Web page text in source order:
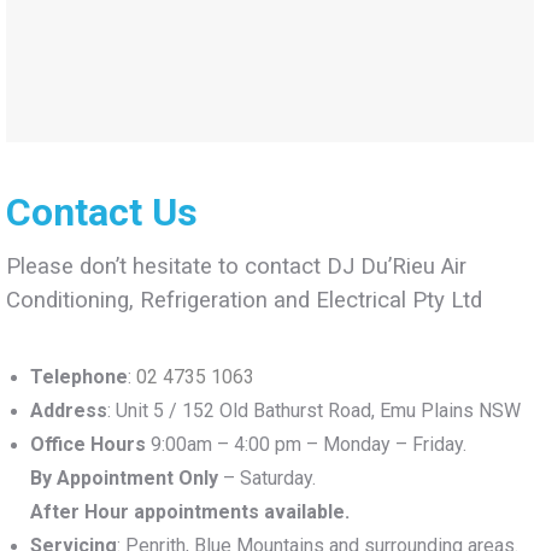
Contact Us
Please don’t hesitate to contact DJ Du’Rieu Air
Conditioning, Refrigeration and Electrical Pty Ltd
Telephone: 02 4735 1063
Address: Unit 5 / 152 Old Bathurst Road, Emu Plains NSW
Office Hours 9:00am – 4:00 pm – Monday – Friday.
By Appointment Only – Saturday.
After Hour appointments available.
Servicing: Penrith, Blue Mountains and surrounding areas.